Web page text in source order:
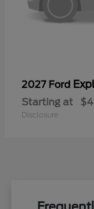
2027 Ford
Starting at
Disclosure